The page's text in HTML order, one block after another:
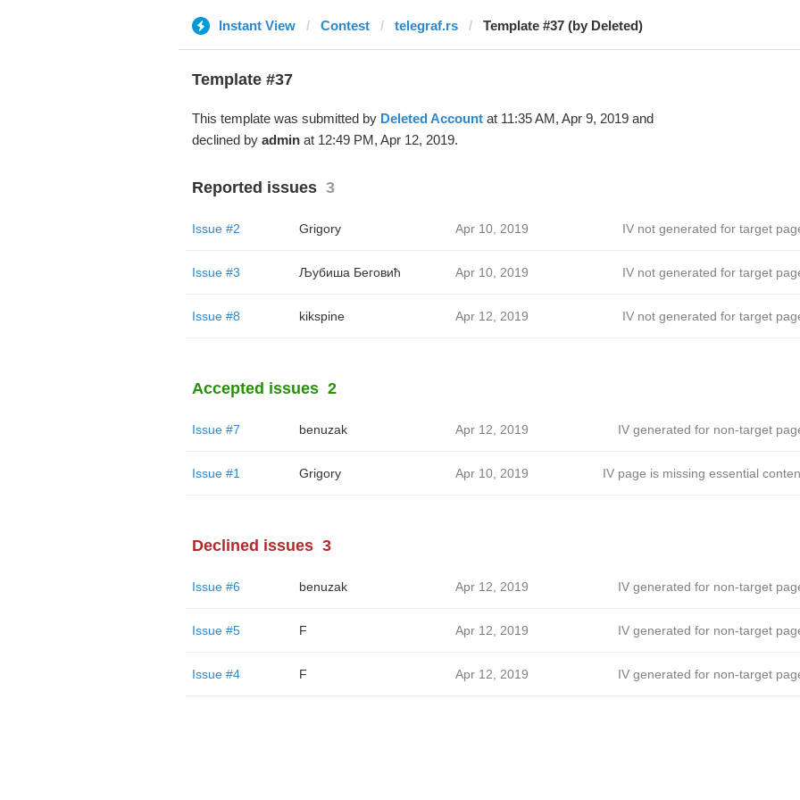
Instant View Contest telegraf.rs Template #37 (by Deleted)
Template #37
This template was submitted by Deleted Accountat 11:35 AM, Apr 9, 2019 and
declined by adminat 12:49 PM, Apr 12, 2019.
Reported issues 3
Issue #2 Grigory Apr 10, 2019 IV not generated for target
Issue #3 Љубиша Беговић Apr 10, 2019 IV not generated for target
Issue #8 kikspine Apr 12, 2019 IV not generated for target
Accepted issues 2
Issue #7 benuzak Apr 12, 2019 IV generated for non-target
Issue #1 Grigory Apr 10, 2019 IV page is missing essential
Declined issues 3
Issue #6 benuzak Apr 12, 2019 IV generated for non-target
Issue #5 F Apr 12, 2019 IV generated for non-target
Issue #4 F Apr 12, 2019 IV generated for non-target